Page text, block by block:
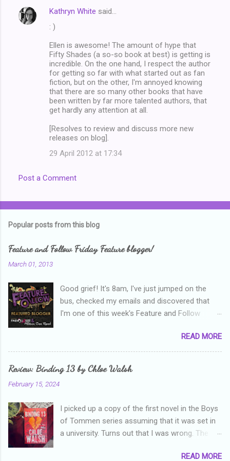
n
Kathryn White said…
: )
Ellen is awesome! The amount of hype that
Fifty Shades (a so-so book at best) is getting is
incredible. On the one hand, I respect the author
for getting so far with what started out as fan
fiction, but on the other, I'm annoyed knowing
that there are so many other books that have
been written by far more talented authors, that
get hardly any attention at all.
[Resolves to review and discuss more new
releases on blog].
29 April 2012 at 17:34
Post a Comment
Popular posts from this blog
Feature and Follow Friday Feature blogger!
March 01, 2013
Good grief! It's 8am, I've just jumped on the
bus, checked my emails and discovered that
I'm one of this week's Feature and Follow
and thanks heaps to Parajunkee and Alison Can
Read ! This week's question is: Confess your
blogger sins! Is there anything as a newbie
blogger that you've done, that as you've gained
my reviews than what the author deserved. I
used to think that I was failing as a reviewer if I
didn't point out at least one thing that was
READ MORE
Review: Binding 13 by Chloe Walsh
February 15, 2024
I picked up a copy of the first novel in the Boys
of Tommen series assuming that it was set in
a university. Turns out that I was wrong. The
the note in the front, the novel is pitched at
READ MORE